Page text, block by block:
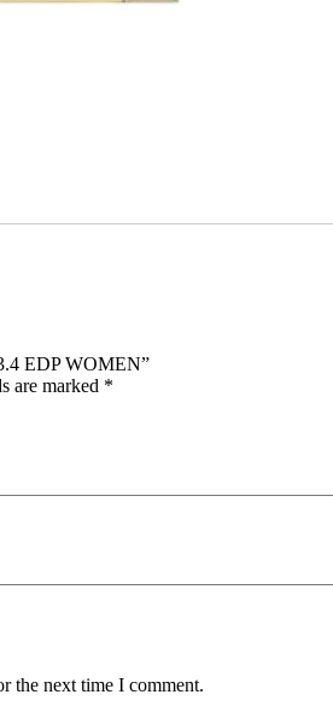
EDP WOMEN”
are marked *
the next time I comment.